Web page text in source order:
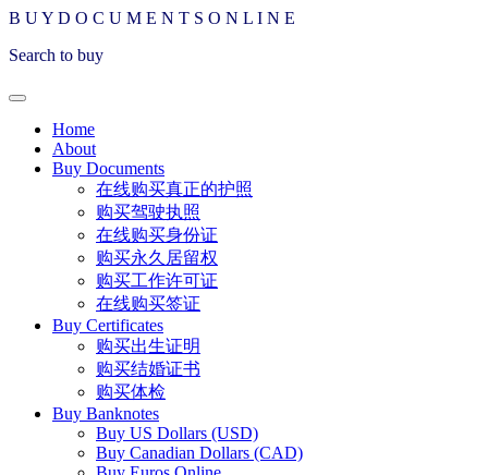
B UY D O C U M E N T S O N L I N E
Search to buy
Home
About
Buy Documents
在线购买真正的护照
购买驾驶执照
在线购买身份证
购买永久居留权
购买工作许可证
在线购买签证
Buy Certificates
购买出生证明
购买结婚证书
购买体检
Buy Banknotes
Buy US Dollars (USD)
Buy Canadian Dollars (CAD)